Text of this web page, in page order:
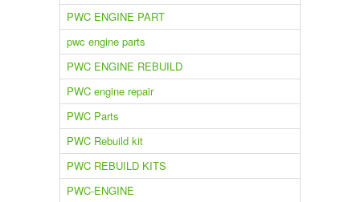
PWC ENGINE PART
pwc engine parts
PWC ENGINE REBUILD
PWC engine repair
PWC Parts
PWC Rebuild kit
PWC REBUILD KITS
PWC-ENGINE